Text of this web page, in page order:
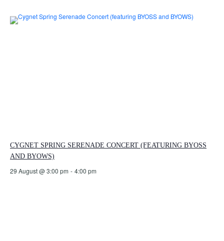
CYGNET SPRING SERENADE CONCERT (FEATURING BYOSS
AND BYOWS)
29 August @ 3:00 pm - 4:00 pm